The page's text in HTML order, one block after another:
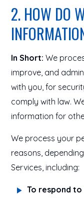
2. HOW DO
In Short: We
improve, and
with you, for
comply with law.
information for
We process your
reasons,
Services, including:
To respond